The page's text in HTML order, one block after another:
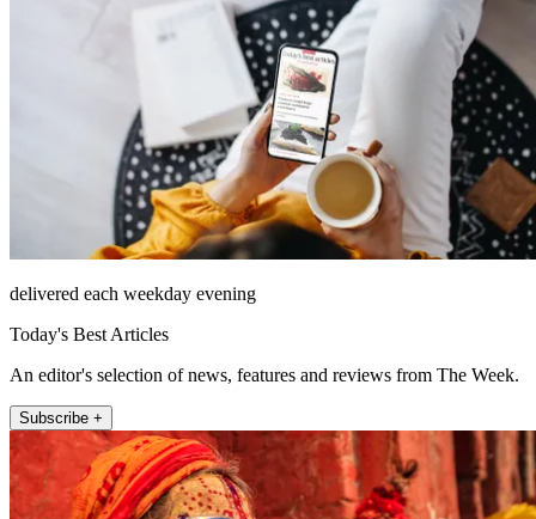
delivered each weekday evening
Today's Best Articles
An editor's selection of news, features and reviews from The Week.
Subscribe +